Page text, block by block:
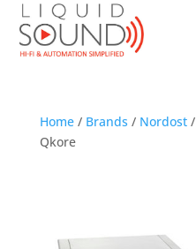
Home/ Brands / Nordost/
Qkore